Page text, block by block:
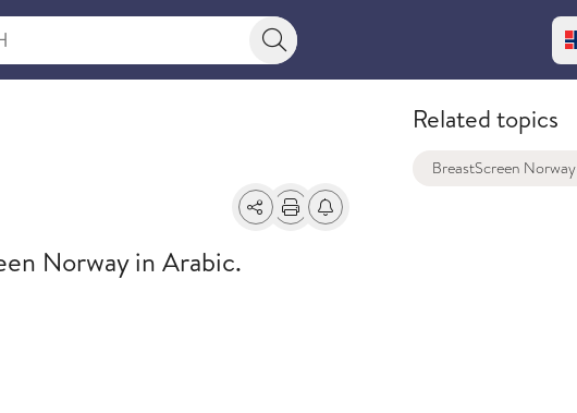
Search button
SharePrintAlerts about changes
Norway in Arabic.
Related topics
BreastScreen Norway